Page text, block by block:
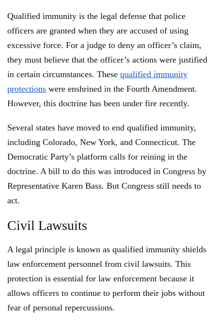
Qualified immunity is the legal defense that police
officers are granted when they are accused of using
excessive force. For a judge to deny an officer’s claim,
they must believe that the officer’s actions were justified
in certain circumstances. These qualified immunity
protections were enshrined in the Fourth Amendment.
However, this doctrine has been under fire recently.
Several states have moved to end qualified immunity,
including Colorado, New York, and Connecticut. The
Democratic Party’s platform calls for reining in the
doctrine. A bill to do this was introduced in Congress by
Representative Karen Bass. But Congress still needs to
act.
Civil Lawsuits
A legal principle is known as qualified immunity shields
law enforcement personnel from civil lawsuits. This
protection is essential for law enforcement because it
allows officers to continue to perform their jobs without
fear of personal repercussions.